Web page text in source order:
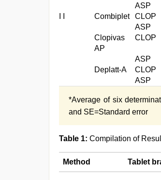
ASP
Combiplet CLOP
ASP
Clopivas
AP
CLOP
ASP
Deplatt-A
CLOP
ASP
*Average of six
and SE=Standard error
Table 1: Compilation of
Method Tablet